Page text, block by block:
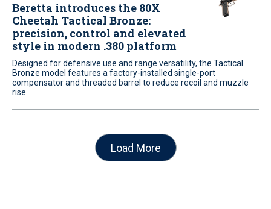
Beretta introduces the 80X
Cheetah Tactical Bronze:
precision, control and elevated
style in modern .380 platform
Designed for defensive use and range versatility, the Tactical
Bronze model features a factory-installed single-port
compensator and threaded barrel to reduce recoil and muzzle
rise
Load More